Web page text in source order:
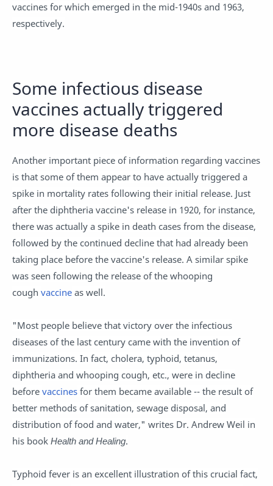
vaccines for which emerged in the mid-1940s and 1963,
respectively.
Some infectious disease
vaccines actually triggered
more disease deaths
Another important piece of information regarding vaccines
is that some of them appear to have actually triggered a
spike in mortality rates following their initial release. Just
after the diphtheria vaccine's release in 1920, for instance,
there was actually a spike in death cases from the disease,
followed by the continued decline that had already been
taking place before the vaccine's release. A similar spike
was seen following the release of the whooping
cough vaccine as well.
"Most people believe that victory over the infectious
diseases of the last century came with the invention of
immunizations. In fact, cholera, typhoid, tetanus,
diphtheria and whooping cough, etc., were in decline
before vaccines for them became available -- the result of
better methods of sanitation, sewage disposal, and
distribution of food and water," writes Dr. Andrew Weil in
his book Health and Healing.
Typhoid fever is an excellent illustration of this crucial fact,